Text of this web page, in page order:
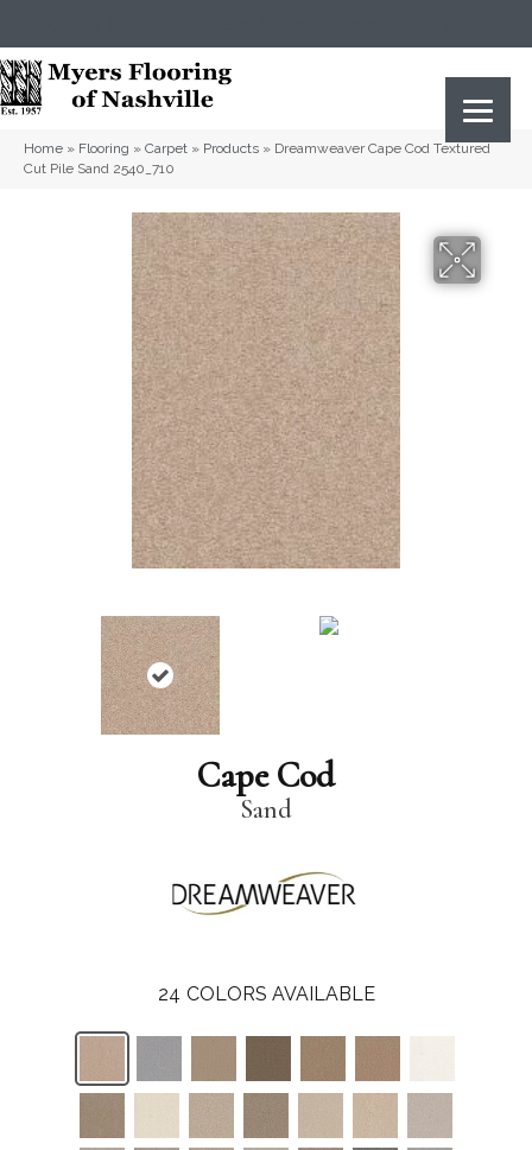
Home » Flooring » Carpet » Products » Dreamweaver Cape Cod Textured
Cut Pile Sand 2540_710
Cape Cod
Sand
24 COLORS AVAILABLE